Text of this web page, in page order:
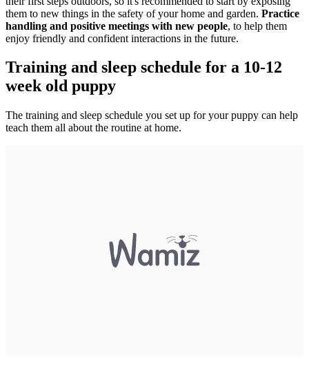
them to new things in the safety of your home and garden. Practice
handling and positive meetings with new people, to help them
enjoy friendly and confident interactions in the future.
Training and sleep schedule for a 10-12
week old puppy
The training and sleep schedule you set up for your puppy can help
teach them all about the routine at home.